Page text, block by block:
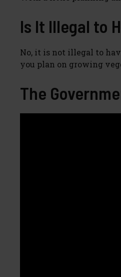
Is It Illegal to
No, it is not illegal to
you plan on growing
The